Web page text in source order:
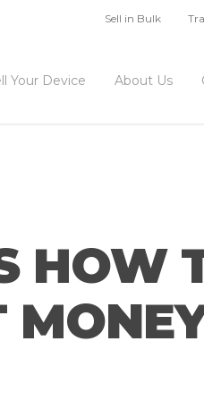
Sell in Bulk
Your Device About Us
HOW